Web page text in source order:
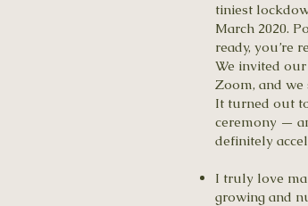
tiniest
March 2020.
ready, you’re
We invited
Zoom, and
It turned out
ceremony —
definitely
I truly love
growing and